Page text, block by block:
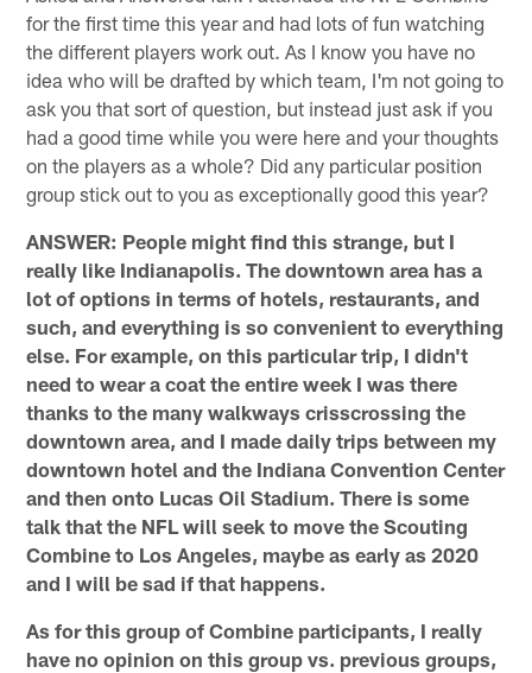
for the first time this year and had lots of fun watching
the different players work out. As I know you have no
idea who will be drafted by which team, I'm not going to
ask you that sort of question, but instead just ask if you
had a good time while you were here and your thoughts
on the players as a whole? Did any particular position
group stick out to you as exceptionally good this year?
ANSWER: People might find this strange, but I
really like Indianapolis. The downtown area has a
lot of options in terms of hotels, restaurants, and
such, and everything is so convenient to everything
else. For example, on this particular trip, I didn't
need to wear a coat the entire week I was there
thanks to the many walkways crisscrossing the
downtown area, and I made daily trips between my
downtown hotel and the Indiana Convention Center
and then onto Lucas Oil Stadium. There is some
talk that the NFL will seek to move the Scouting
Combine to Los Angeles, maybe as early as 2020
and I will be sad if that happens.
As for this group of Combine participants, I really
have no opinion on this group vs. previous groups,